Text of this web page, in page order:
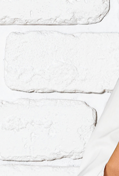
Carrie Vedan
★★★★★